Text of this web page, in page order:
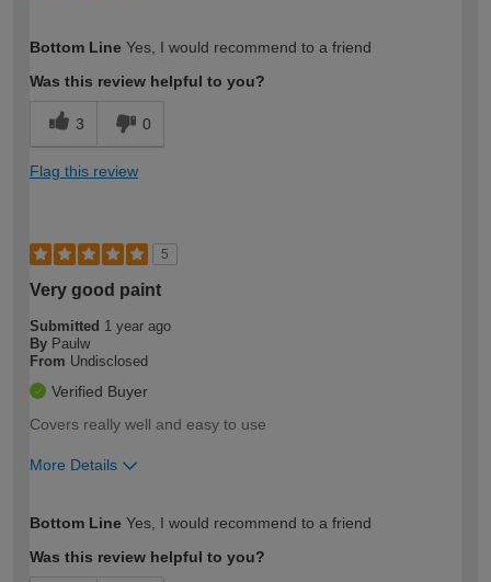
expertise?
Bottom Line Yes, I would recommend to a friend
Was this review helpful to you?
3 0
Flag this review
5
Very good paint
Submitted 1 year ago
By Paulw
From Undisclosed
Verified Buyer
Covers really well and easy to use
More Details
expertise?
Bottom Line Yes, I would recommend to a friend
Was this review helpful to you?